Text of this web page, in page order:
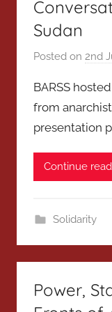
Sudan
Posted on 2nd
BARSS
from
presentation
Continue
Solidarity
Power,